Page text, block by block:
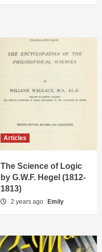
Articles
The Science of Logic
by G.W.F. Hegel (1812-
1813)
2 years ago Emily